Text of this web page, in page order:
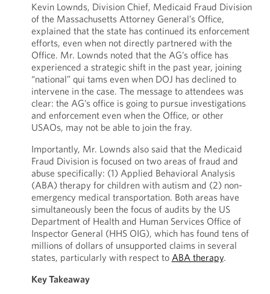
Kevin Lownds, Division Chief, Medicaid Fraud Division
of the Massachusetts Attorney General’s Office,
explained that the state has continued its enforcement
efforts, even when not directly partnered with the
Office. Mr. Lownds noted that the AG’s office has
experienced a strategic shift in the past year, joining
“national” qui tams even when DOJ has declined to
intervene in the case. The message to attendees was
clear: the AG’s office is going to pursue investigations
and enforcement even when the Office, or other
USAOs, may not be able to join the fray.
Importantly, Mr. Lownds also said that the Medicaid
Fraud Division is focused on two areas of fraud and
abuse specifically: (1) Applied Behavioral Analysis
(ABA) therapy for children with autism and (2) non-
emergency medical transportation. Both areas have
simultaneously been the focus of audits by the US
Department of Health and Human Services Office of
Inspector General (HHS OIG), which has found tens of
millions of dollars of unsupported claims in several
states, particularly with respect to ABA therapy.
Key Takeaway